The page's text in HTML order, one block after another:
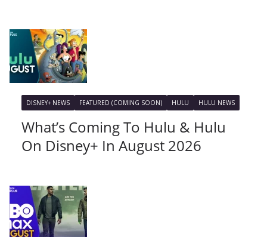
DISNEY+ NEWS FEATURED (COMING SOON) HULU HULU NEWS
What’s Coming To Hulu & Hulu
On Disney+ In August 2026